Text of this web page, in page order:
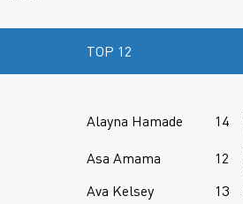
TOP 12
Alayna Hamade 14
Asa Amama
12
Ava Kelsey
13